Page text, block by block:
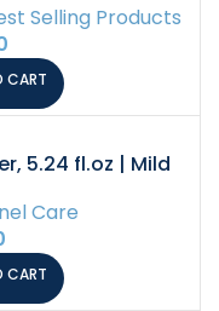
Selling Products
CART
5.24 fl.oz | Mild
Acne Face
Care
Care
CART